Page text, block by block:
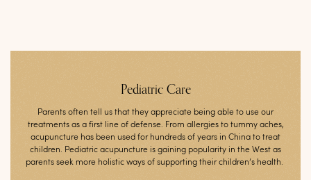
Pediatric Care
Parents often tell us that they appreciate being able to use our
treatments as a first line of defense. From allergies to tummy aches,
acupuncture has been used for hundreds of years in China to treat
children. Pediatric acupuncture is gaining popularity in the West as
parents seek more holistic ways of supporting their children’s health.